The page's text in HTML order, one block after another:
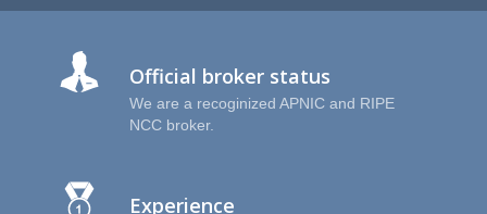
Official broker status
We are a recoginized APNIC and RIPE
NCC broker.
Experience